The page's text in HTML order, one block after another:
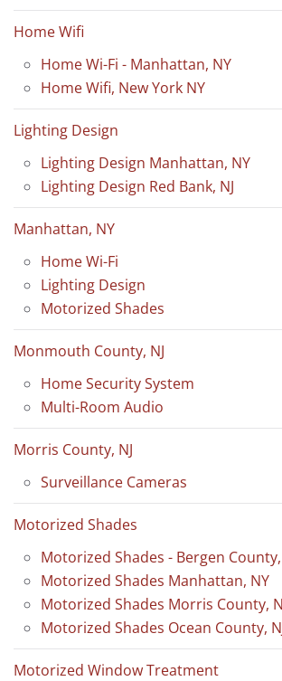
Home Wifi
Home Wi-Fi - Manhattan, NY
Home Wifi, New York NY
Lighting Design
Lighting Design Manhattan, NY
Lighting Design Red Bank, NJ
Manhattan, NY
Home Wi-Fi
Lighting Design
Motorized Shades
Monmouth County, NJ
Home Security System
Multi-Room Audio
Morris County, NJ
Surveillance Cameras
Motorized Shades
Motorized Shades - Bergen County,
Motorized Shades Manhattan, NY
Motorized Shades Morris County,
Motorized Shades Ocean County,
Motorized Window Treatment